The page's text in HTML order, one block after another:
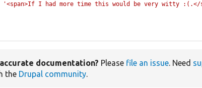
'<span>If I had more time this would be very witty :(.</
documentation? Please file an issue. Need
the Drupal community.